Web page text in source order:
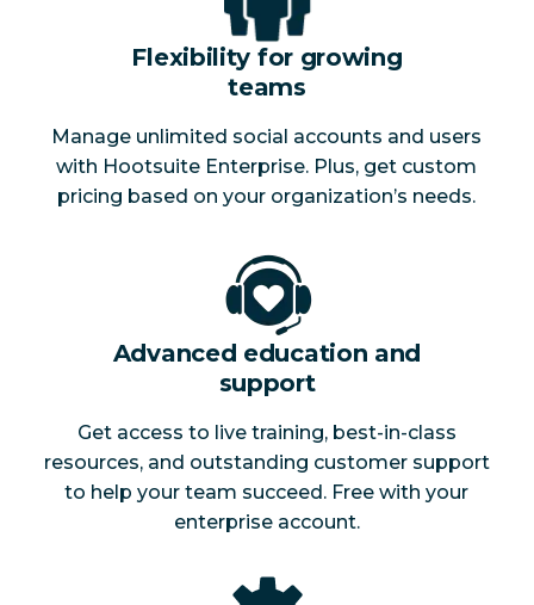
Flexibility for growing
teams
Manage unlimited social accounts and users
with Hootsuite Enterprise. Plus, get custom
pricing based on your organization’s needs.
Advanced education and
support
Get access to live training, best-in-class
resources, and outstanding customer support
to help your team succeed. Free with your
enterprise account.